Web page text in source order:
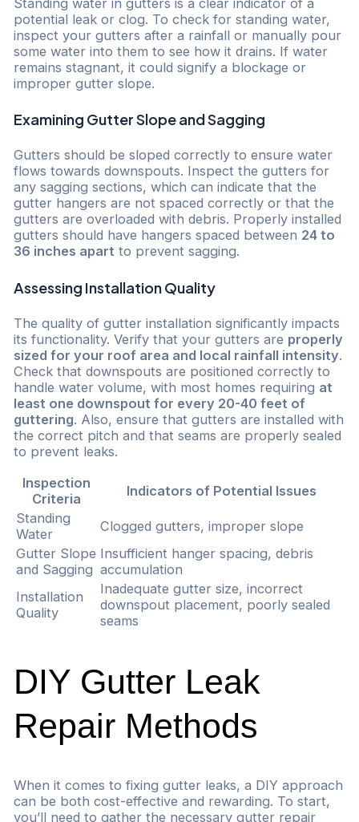
potential leak or clog. To check for standing water,
inspect your gutters after a rainfall or manually pour
some water into them to see how it drains. If water
remains stagnant, it could signify a blockage or
improper gutter slope.
Examining Gutter Slope and Sagging
Gutters should be sloped correctly to ensure water
flows towards downspouts. Inspect the gutters for
any sagging sections, which can indicate that the
gutter hangers are not spaced correctly or that the
gutters are overloaded with debris. Properly installed
gutters should have hangers spaced between 24 to
36 inches apart to prevent sagging.
Assessing Installation Quality
The quality of gutter installation significantly impacts
its functionality. Verify that your gutters are properly
sized for your roof area and local rainfall intensity.
Check that downspouts are positioned correctly to
handle water volume, with most homes requiring at
least one downspout for every 20-40 feet of
guttering. Also, ensure that gutters are installed with
the correct pitch and that seams are properly sealed
to prevent leaks.
Inspection
Criteria
Indicators of Potential Issues
Standing
Water
Clogged gutters, improper slope
Gutter Slope
and Sagging
Insufficient hanger spacing, debris
accumulation
Installation
Quality
Inadequate gutter size, incorrect
downspout placement, poorly sealed
seams
DIY Gutter Leak
Repair Methods
When it comes to fixing gutter leaks, a DIY approach
can be both cost-effective and rewarding. To start,
you’ll need to gather the necessary gutter repair